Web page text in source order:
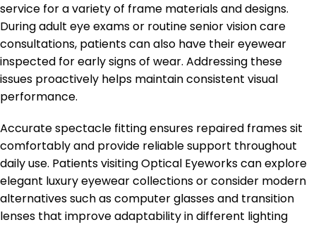
service for a variety of frame materials and designs.
During adult eye exams or routine senior vision care
consultations, patients can also have their eyewear
inspected for early signs of wear. Addressing these
issues proactively helps maintain consistent visual
performance.
Accurate spectacle fitting ensures repaired frames sit
comfortably and provide reliable support throughout
daily use. Patients visiting Optical Eyeworks can explore
elegant luxury eyewear collections or consider modern
alternatives such as computer glasses and transition
lenses that improve adaptability in different lighting